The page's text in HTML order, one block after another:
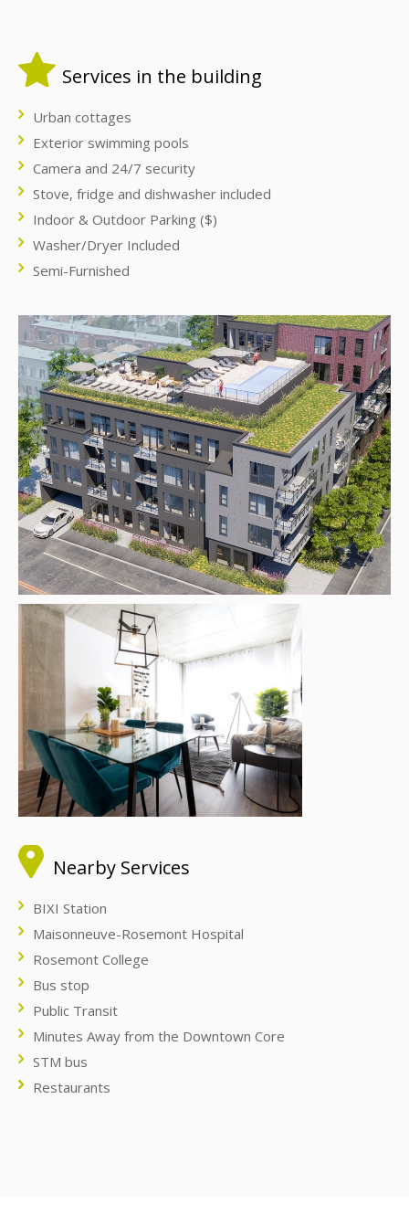
Services in the building
Urban cottages
Exterior swimming pools
Camera and 24/7 security
Stove, fridge and dishwasher included
Indoor & Outdoor Parking ($)
Washer/Dryer Included
Semi-Furnished
Nearby Services
BIXI Station
Maisonneuve-Rosemont Hospital
Rosemont College
Bus stop
Public Transit
Minutes Away from the Downtown Core
STM bus
Restaurants